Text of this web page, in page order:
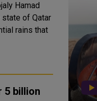
Hamad
of Qatar
rains that
5 billion